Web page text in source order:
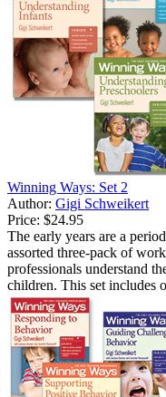
Winning Ways: Set 2
Author: Gigi Schweikert
Price: $24.95
The early years are a
assorted three-pack of
professionals understand
children. This set includes